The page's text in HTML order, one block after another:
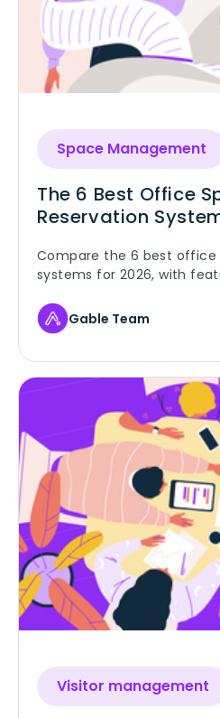
Space Management
The 6 Best Office
Reservation
Compare the 6 best office
systems for 2026, with
desks and rooms.
Gable Team
Visitor management